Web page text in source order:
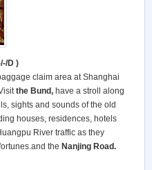
D )
claim area at Shanghai
the Bund, have a stroll along
sights and sounds of the old
houses, residences, hotels
River traffic as they
the Nanjing Road.